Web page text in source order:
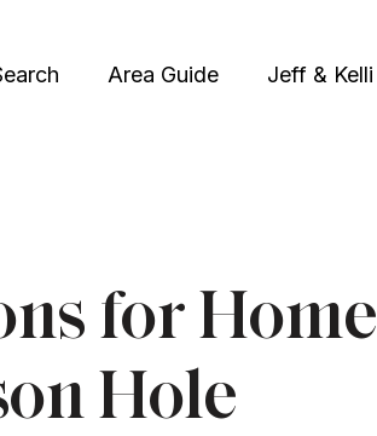
Area Guide Jeff & Kelli
for Home
Hole